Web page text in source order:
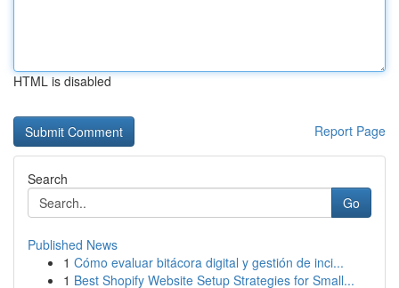
HTML is disabled
Report Page
Search
Go
Published News
1 Cómo evaluar bitácora digital y gestión de inci...
1 Best Shopify Website Setup Strategies for Small...